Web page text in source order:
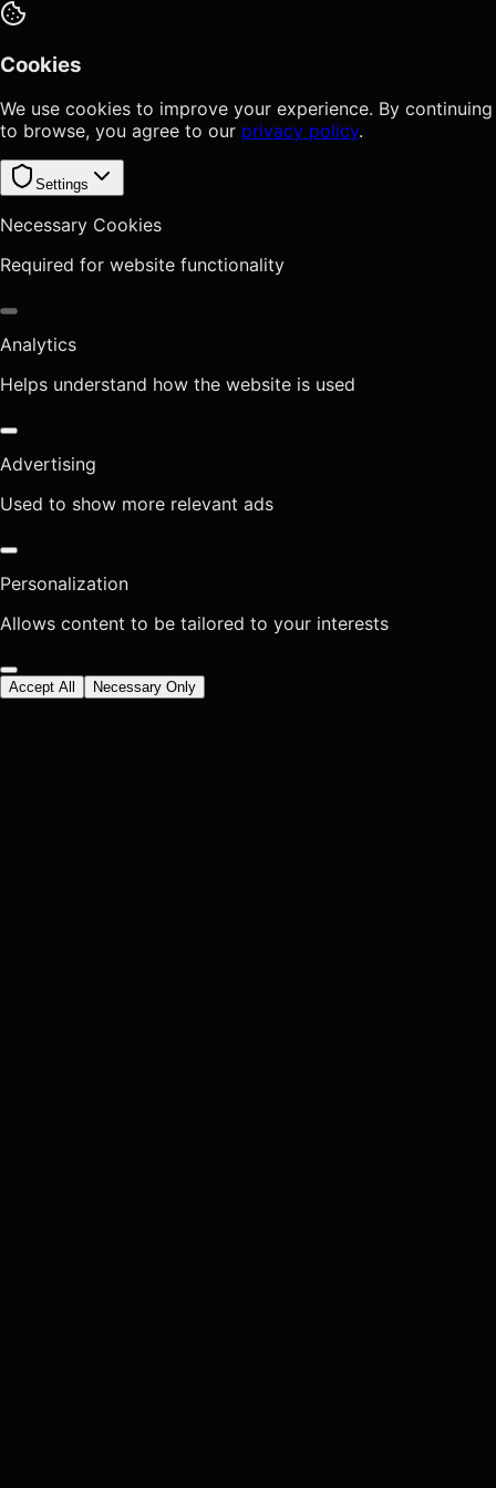
Cookies
We use cookies to improve your experience. By continuing
to browse, you agree to our privacy policy.
Settings
Necessary Cookies
Required for website functionality
Analytics
Helps understand how the website is used
Advertising
Used to show more relevant ads
Personalization
Allows content to be tailored to your interests
Accept All Necessary Only